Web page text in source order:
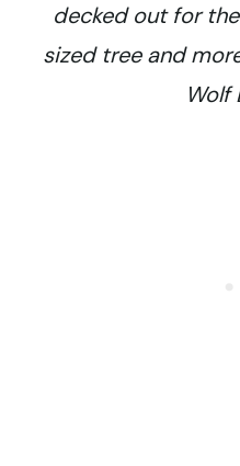
decked out for
sized tree and
Wolf